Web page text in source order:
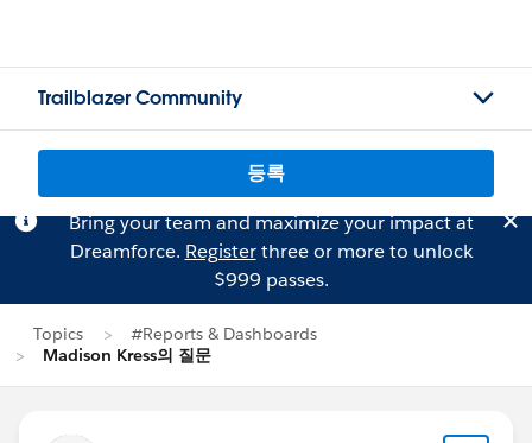
Trailblazer Community
등록
Bring your team and maximize your impact at
Dreamforce. Registerthree or more to unlock
$999 passes.
Topics
#Reports & Dashboards
Madison Kress의 질문